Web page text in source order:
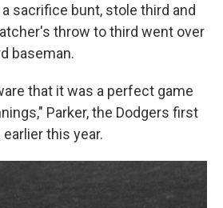
sacrifice bunt, stole third and
throw to third went over
baseman.
that it was a perfect game
Parker, the Dodgers first
this year.